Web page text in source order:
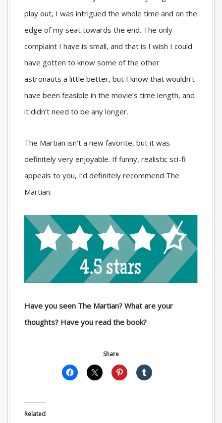
play out, I was intrigued the whole time and on the
edge of my seat towards the end. The only
complaint I have is small, and that is I wish I could
have gotten to know some of the other
astronauts a little better, but I know that wouldn’t
have been feasible in the movie’s time length, and
it didn’t need to be any longer.
The Martian isn’t a new favorite, but it was
definitely very enjoyable. If funny, realistic sci-fi
appeals to you, I’d definitely recommend The
Martian.
Have you seen The Martian? What are your
thoughts? Have you read the book?
Share
Related